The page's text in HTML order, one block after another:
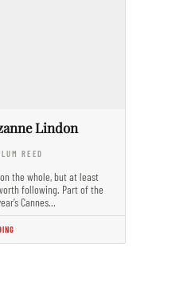
Lindon
REED
the whole, but at least
following. Part of the
Cannes…